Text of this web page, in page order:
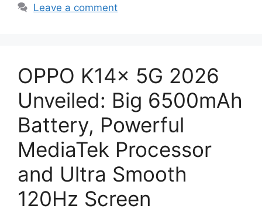
Leave a comment
OPPO K14x 5G 2026
Unveiled: Big 6500mAh
Battery, Powerful
MediaTek Processor
and Ultra Smooth
120Hz Screen